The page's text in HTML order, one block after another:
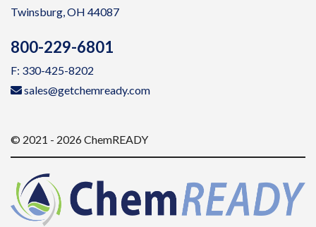
Twinsburg, OH 44087
800-229-6801
F: 330-425-8202
sales@getchemready.com
© 2021 - 2026 ChemREADY